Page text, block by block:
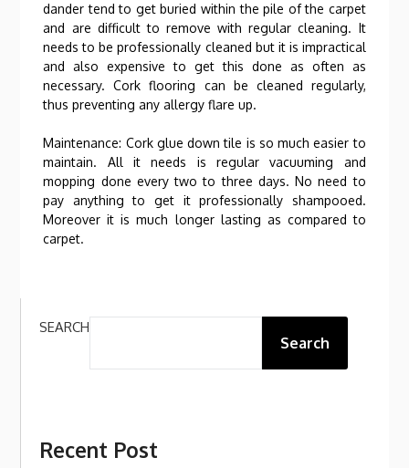
dander tend to get buried within the pile of the carpet
and are difficult to remove with regular cleaning. It
needs to be professionally cleaned but it is impractical
and also expensive to get this done as often as
necessary. Cork flooring can be cleaned regularly,
thus preventing any allergy flare up.
Maintenance: Cork glue down tile is so much easier to
maintain. All it needs is regular vacuuming and
mopping done every two to three days. No need to
pay anything to get it professionally shampooed.
Moreover it is much longer lasting as compared to
carpet.
SEARCH
Search
Recent Post